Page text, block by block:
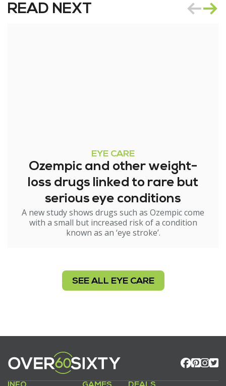
READ NEXT
EYE CARE
Ozempic and other weight-
loss drugs linked to rare but
serious eye conditions
A new study shows drugs such as Ozempic come
with a small but increased risk of a condition
known as an ‘eye stroke’.
SEE ALL EYE CARE